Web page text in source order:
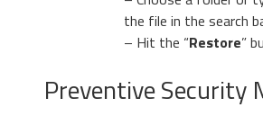
the file in the search
– Hit the “Restore”
Preventive Security